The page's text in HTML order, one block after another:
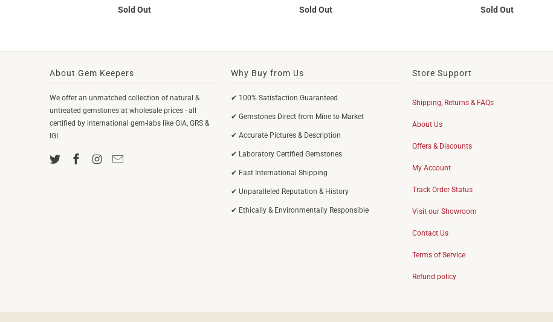
Sold Out
Sold Out
Sold Out
About Gem Keepers
We offer an unmatched collection of natural &
untreated gemstones at wholesale prices - all
certified by international gem-labs like GIA, GRS &
IGI.
Why Buy from Us
✔ 100% Satisfaction Guaranteed
✔ Gemstones Direct from Mine to Market
✔ Accurate Pictures & Description
✔ Laboratory Certified Gemstones
✔ Fast International Shipping
✔ Unparalleled Reputation & History
✔ Ethically & Environmentally Responsible
Store Support
Shipping, Returns & FAQs
About Us
Offers & Discounts
My Account
Track Order Status
Visit our Showroom
Contact Us
Terms of Service
Refund policy